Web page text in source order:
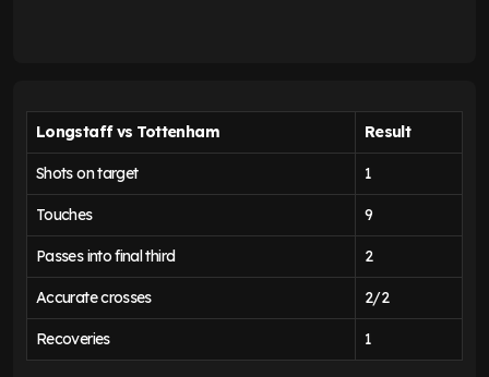
Longstaff vs Tottenham Result
Shots on target 1
Touches 9
Passes into final third 2
Accurate crosses 2/2
Recoveries 1